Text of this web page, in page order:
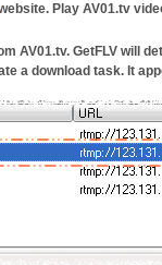
Play AV01.tv
AV01.tv. GetFLV will
a download task. It